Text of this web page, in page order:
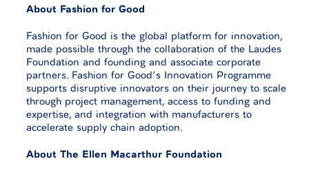
About Fashion for Good
Fashion for Good is the global platform for innovation,
made possible through the collaboration of the Laudes
Foundation and founding and associate corporate
partners. Fashion for Good’s Innovation Programme
supports disruptive innovators on their journey to scale
through project management, access to funding and
expertise, and integration with manufacturers to
accelerate supply chain adoption.
About The Ellen Macarthur Foundation